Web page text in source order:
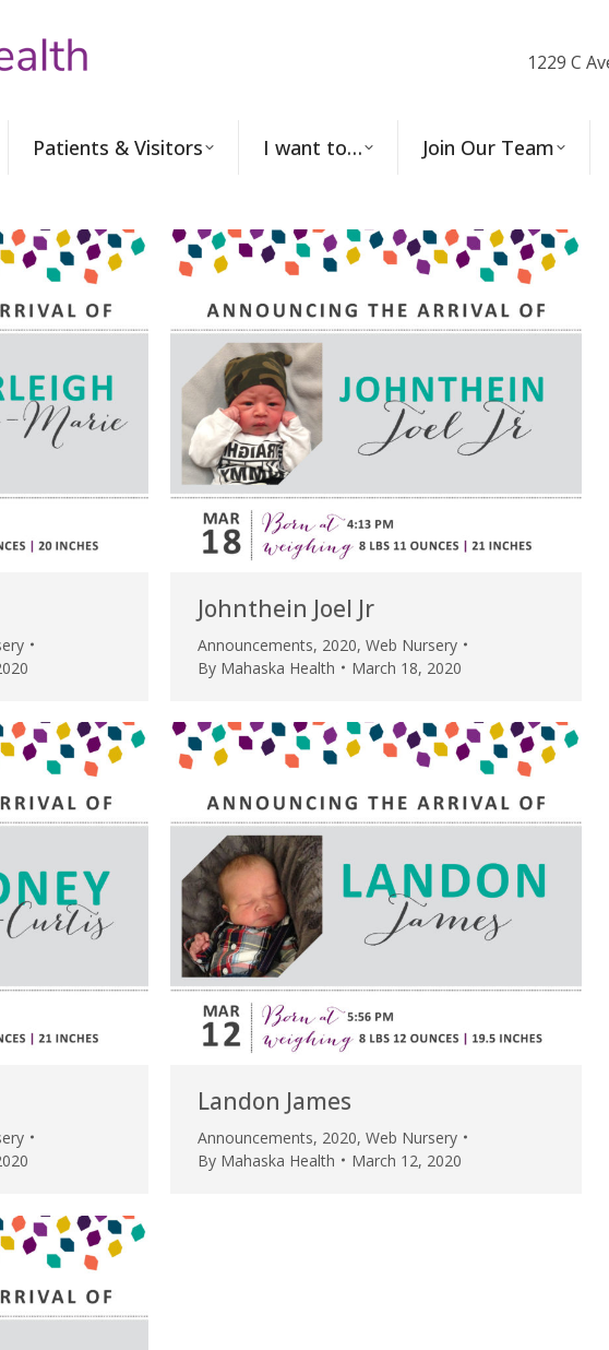
1229 C
Patients & Visitors I want to… Join Our Team
Johnthein Joel Jr
Announcements, 2020, Web Nursery
By Mahaska Health March 18, 2020
Landon James
Announcements, 2020, Web Nursery
By Mahaska Health March 12, 2020
very
“We are very thankful to have
these good services and doctors
at our home town hospital. Thank-
you.”
Verified Patient Review
“I am so thankful for the
MHP. I have always had
I have confidence in the
my life. Thank you.”
Verified Patient Review